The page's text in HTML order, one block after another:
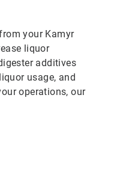
your Kamyr
liquor
additives
usage, and
operations, our